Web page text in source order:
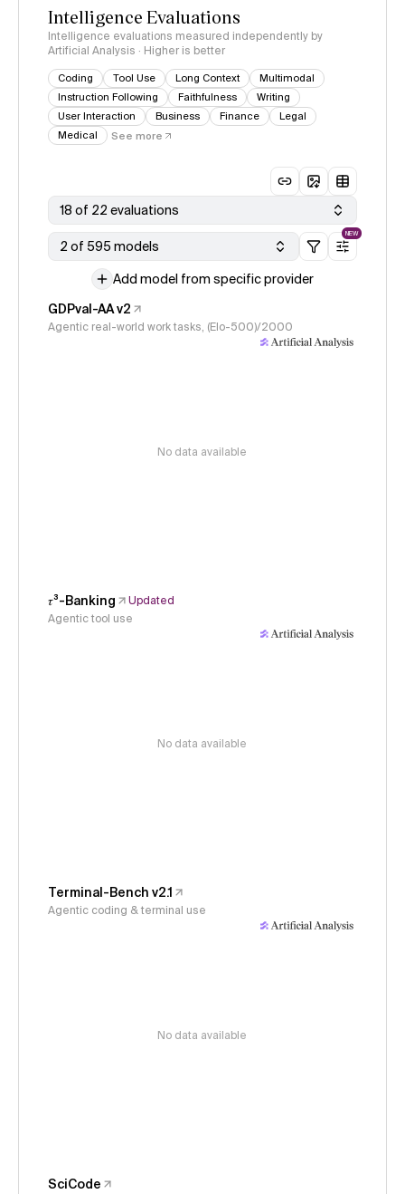
Intelligence Evaluations
Intelligence evaluations measured independently by
Artificial Analysis · Higher is better
Coding Tool Use Long Context
Multimodal
Instruction Following
Faithfulness
Writing
User Interaction
Business Finance
Legal
Medical
See more
18 of 22 evaluations
2 of 595 models
NEW
Add model from specific provider
GDPval-AA v2
Agentic real-world work tasks, (Elo-500)/2000
No data available
𝜏³-Banking
Updated
Agentic tool use
No data available
Terminal-Bench v2.1
Agentic coding & terminal use
No data available
SciCode